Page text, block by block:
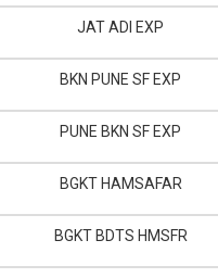
JAT ADI EXP
BKN PUNE SF EXP
PUNE BKN SF EXP
BGKT HAMSAFAR
BGKT BDTS HMSFR